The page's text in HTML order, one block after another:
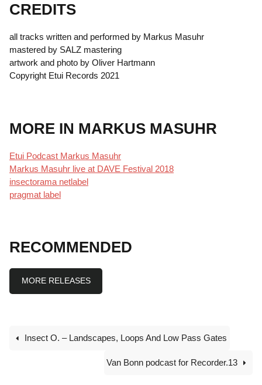
CREDITS
all tracks written and performed by Markus Masuhr
mastered by SALZ mastering
artwork and photo by Oliver Hartmann
Copyright Etui Records 2021
MORE IN MARKUS MASUHR
Etui Podcast Markus Masuhr
Markus Masuhr live at DAVE Festival 2018
insectorama netlabel
pragmat label
RECOMMENDED
MORE RELEASES
Insect O. – Landscapes, Loops And Low Pass Gates
Van Bonn podcast for Recorder.13